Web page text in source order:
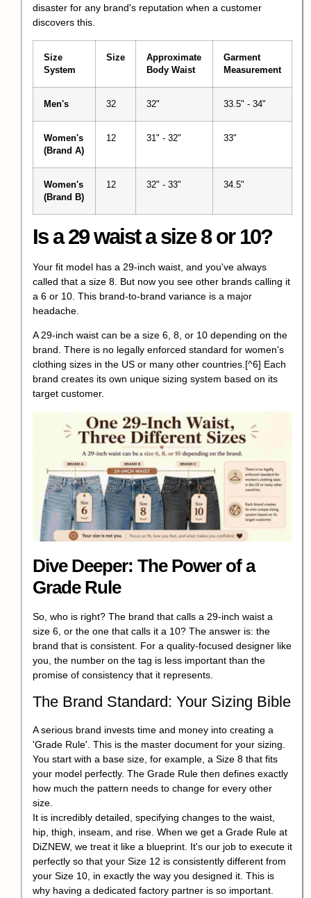
disaster for any brand's reputation when a customer
discovers this.
Size
System
Size
Approximate
Body Waist
Garment
Measurement
Men's 32 32" 33.5" - 34"
Women's
(Brand A)
12 31" - 32" 33"
Women's
(Brand B)
12 32" - 33" 34.5"
Is a 29 waist a size 8 or 10?
Your fit model has a 29-inch waist, and you've always
called that a size 8. But now you see other brands calling it
a 6 or 10. This brand-to-brand variance is a major
headache.
A 29-inch waist can be a size 6, 8, or 10 depending on the
brand. There is no legally enforced standard for women's
clothing sizes in the US or many other countries.[^6] Each
brand creates its own unique sizing system based on its
target customer.
Dive Deeper: The Power of a
Grade Rule
So, who is right? The brand that calls a 29-inch waist a
size 6, or the one that calls it a 10? The answer is: the
brand that is consistent. For a quality-focused designer like
you, the number on the tag is less important than the
promise of consistency that it represents.
The Brand Standard: Your Sizing Bible
A serious brand invests time and money into creating a
'Grade Rule'. This is the master document for your sizing.
You start with a base size, for example, a Size 8 that fits
your model perfectly. The Grade Rule then defines exactly
how much the pattern needs to change for every other
size.
It is incredibly detailed, specifying changes to the waist,
hip, thigh, inseam, and rise. When we get a Grade Rule at
DiZNEW, we treat it like a blueprint. It's our job to execute it
perfectly so that your Size 12 is consistently different from
your Size 10, in exactly the way you designed it. This is
why having a dedicated factory partner is so important.